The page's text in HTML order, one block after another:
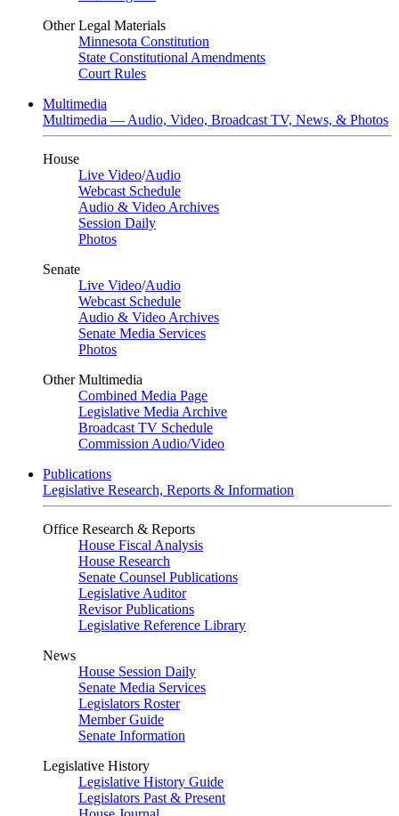
Other Legal Materials
Minnesota Constitution
State Constitutional Amendments
Court Rules
Multimedia
Multimedia — Audio, Video, Broadcast TV, News, & Photos
House
Live Video/Audio
Webcast Schedule
Audio & Video Archives
Session Daily
Photos
Senate
Live Video/Audio
Webcast Schedule
Audio & Video Archives
Senate Media Services
Photos
Other Multimedia
Combined Media Page
Legislative Media Archive
Broadcast TV Schedule
Commission Audio/Video
Publications
Legislative Research, Reports & Information
Office Research & Reports
House Fiscal Analysis
House Research
Senate Counsel Publications
Legislative Auditor
Revisor Publications
Legislative Reference Library
News
House Session Daily
Senate Media Services
Legislators Roster
Member Guide
Senate Information
Legislative History
Legislative History Guide
Legislators Past & Present